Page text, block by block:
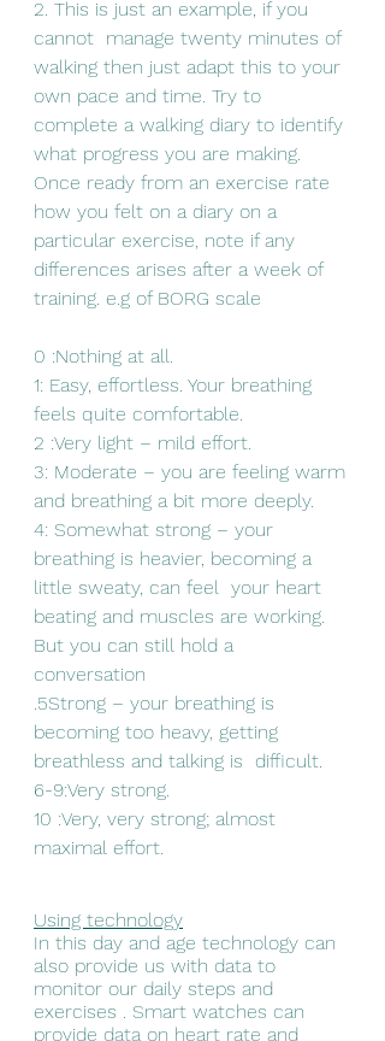
2. This is just an example, if you
cannot  manage twenty minutes of
walking then just adapt this to your
own pace and time. Try to
complete a walking diary to identify
what progress you are making.
Once ready from an exercise rate
how you felt on a diary on a
particular exercise, note if any
differences arises after a week of
training. e.g of BORG scale
0 :Nothing at all.
1: Easy, effortless. Your breathing
feels quite comfortable.
2 :Very light – mild effort.
3: Moderate – you are feeling warm
and breathing a bit more deeply.
4: Somewhat strong – your
breathing is heavier, becoming a
little sweaty, can feel  your heart
beating and muscles are working.
But you can still hold a
conversation
.5Strong – your breathing is
becoming too heavy, getting
breathless and talking is  difficult.
6-9:Very strong.
10 :Very, very strong; almost
maximal effort.
Using technology
In this day and age technology can
also provide us with data to
monitor our daily steps and
exercises . Smart watches can
provide data on heart rate and